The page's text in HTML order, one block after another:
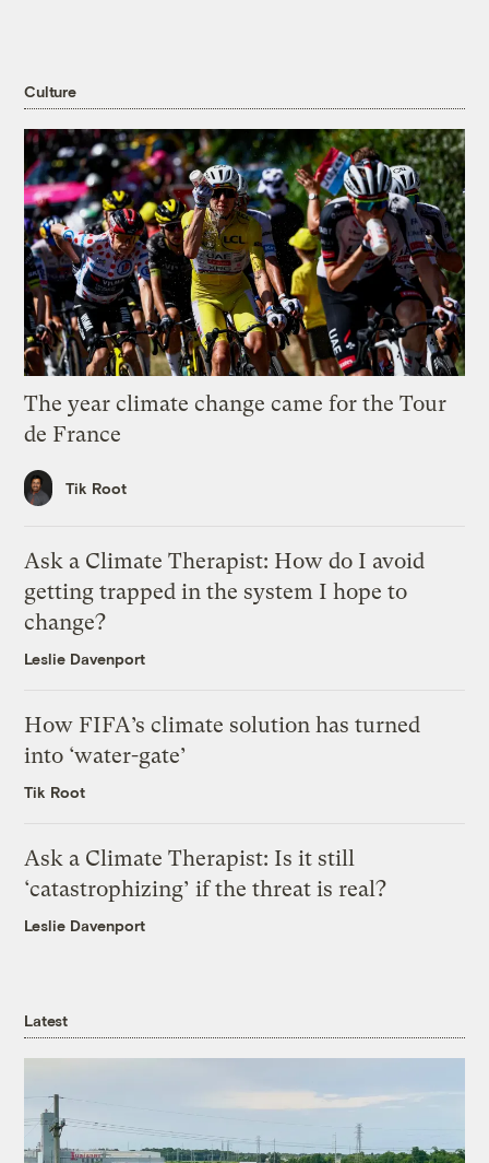
Culture
The year climate change came for the Tour
de France
Tik Root
Ask a Climate Therapist: How do I avoid
getting trapped in the system I hope to
change?
Leslie Davenport
How FIFA’s climate solution has turned
into ‘water-gate’
Tik Root
Ask a Climate Therapist: Is it still
‘catastrophizing’ if the threat is real?
Leslie Davenport
Latest